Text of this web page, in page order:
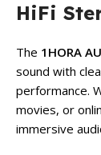
HiFi
The 1HORA
sound with
performance.
movies, or
immersive